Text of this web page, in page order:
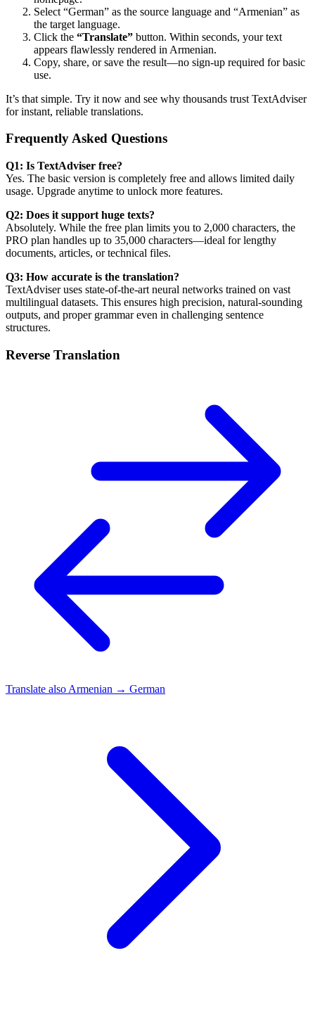
Select “German” as the source language and “Armenian” as
the target language.
Click the “Translate” button. Within seconds, your text
appears flawlessly rendered in Armenian.
Copy, share, or save the result—no sign-up required for basic
use.
It’s that simple. Try it now and see why thousands trust TextAdviser
for instant, reliable translations.
Frequently Asked Questions
Q1: Is TextAdviser free?
Yes. The basic version is completely free and allows limited daily
usage. Upgrade anytime to unlock more features.
Q2: Does it support huge texts?
Absolutely. While the free plan limits you to 2,000 characters, the
PRO plan handles up to 35,000 characters—ideal for lengthy
documents, articles, or technical files.
Q3: How accurate is the translation?
TextAdviser uses state-of-the-art neural networks trained on vast
multilingual datasets. This ensures high precision, natural-sounding
outputs, and proper grammar even in challenging sentence
structures.
Reverse Translation
Translate also Armenian → German